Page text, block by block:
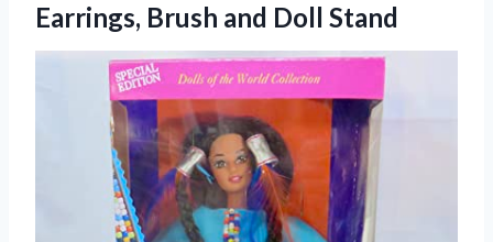
Earrings, Brush and Doll Stand